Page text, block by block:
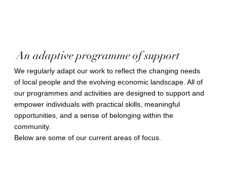
An adaptive programme of support
We regularly adapt our work to reflect the changing needs
of local people and the evolving economic landscape. All of
our programmes and activities are designed to support and
empower individuals with practical skills, meaningful
opportunities, and a sense of belonging within the
community.
Below are some of our current areas of focus.